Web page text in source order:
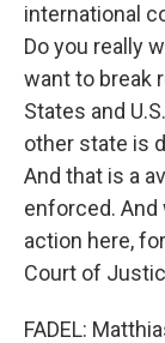
international
Do you really
want to break
States and
other state is
And that is a
enforced.
action here,
Court of
FADEL: